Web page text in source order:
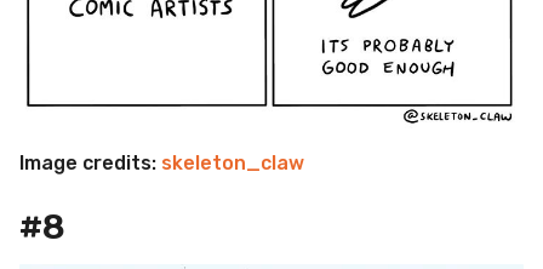
Image credits: skeleton_claw
#8